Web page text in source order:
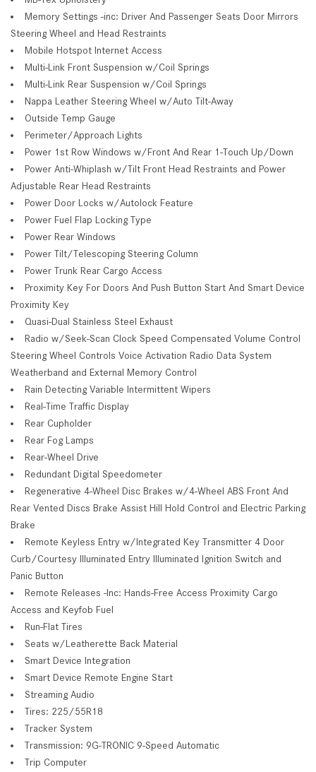
Memory Settings -inc: Driver And Passenger Seats Door Mirrors
Steering Wheel and Head Restraints
Mobile Hotspot Internet Access
Multi-Link Front Suspension w/Coil Springs
Multi-Link Rear Suspension w/Coil Springs
Nappa Leather Steering Wheel w/Auto Tilt-Away
Outside Temp Gauge
Perimeter/Approach Lights
Power 1st Row Windows w/Front And Rear 1-Touch Up/Down
Power Anti-Whiplash w/Tilt Front Head Restraints and Power
Adjustable Rear Head Restraints
Power Door Locks w/Autolock Feature
Power Fuel Flap Locking Type
Power Rear Windows
Power Tilt/Telescoping Steering Column
Power Trunk Rear Cargo Access
Proximity Key For Doors And Push Button Start And Smart Device
Proximity Key
Quasi-Dual Stainless Steel Exhaust
Radio w/Seek-Scan Clock Speed Compensated Volume Control
Steering Wheel Controls Voice Activation Radio Data System
Weatherband and External Memory Control
Rain Detecting Variable Intermittent Wipers
Real-Time Traffic Display
Rear Cupholder
Rear Fog Lamps
Rear-Wheel Drive
Redundant Digital Speedometer
Regenerative 4-Wheel Disc Brakes w/4-Wheel ABS Front And
Rear Vented Discs Brake Assist Hill Hold Control and Electric Parking
Brake
Remote Keyless Entry w/Integrated Key Transmitter 4 Door
Curb/Courtesy Illuminated Entry Illuminated Ignition Switch and
Panic Button
Remote Releases -Inc: Hands-Free Access Proximity Cargo
Access and Keyfob Fuel
Run-Flat Tires
Seats w/Leatherette Back Material
Smart Device Integration
Smart Device Remote Engine Start
Streaming Audio
Tires: 225/55R18
Tracker System
Transmission: 9G-TRONIC 9-Speed Automatic
Trip Computer